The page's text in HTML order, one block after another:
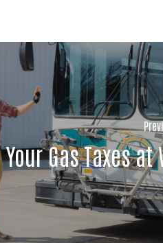
Your Gas Taxes at